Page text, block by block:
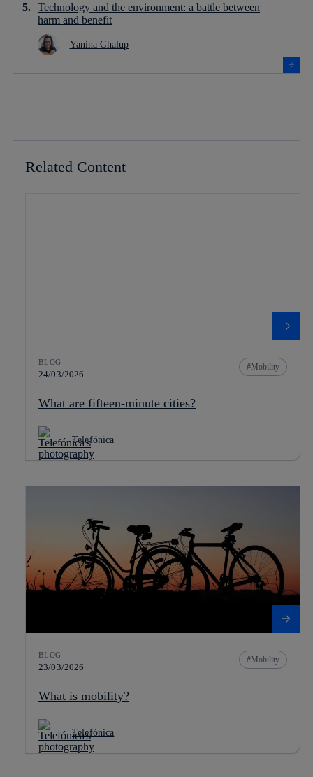
Technology and the environment: a battle between
harm and benefit
Yanina Chalup
Related Content
BLOG
24/03/2026
Mobility
What are fifteen-minute cities?
Telefónica
BLOG
23/03/2026
Mobility
What is mobility?
Telefónica